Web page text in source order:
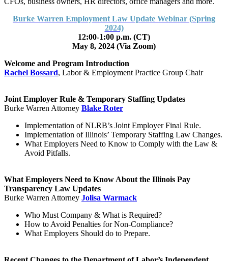
Burke Warren Employment Law Update Webinar (Spring
2024)
12:00-1:00 p.m. (CT)
May 8, 2024 (Via Zoom)
Welcome and Program Introduction
Rachel Bossard, Labor & Employment Practice Group Chair
Joint Employer Rule & Temporary Staffing Updates
Burke Warren Attorney Blake Roter
Implementation of NLRB’s Joint Employer Final Rule.
Implementation of Illinois’ Temporary Staffing Law Changes.
What Employers Need to Know to Comply with the Law &
Avoid Pitfalls.
What Employers Need to Know About the Illinois Pay
Transparency Law Updates
Burke Warren Attorney Jolisa Warmack
Who Must Company & What is Required?
How to Avoid Penalties for Non-Compliance?
What Employers Should do to Prepare.